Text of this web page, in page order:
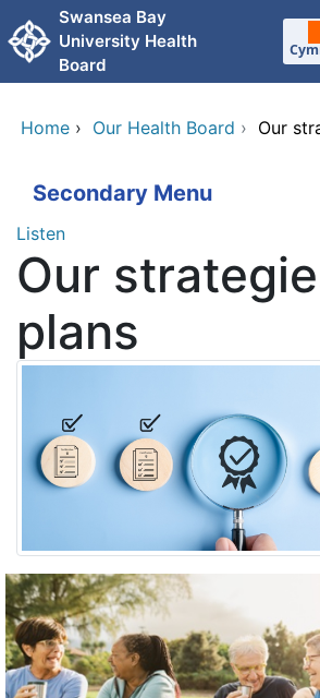
Skip to main content
Swansea Bay
University Health
Board
Home › Our Health Board › Our
Secondary Menu
Listen
Our
plans